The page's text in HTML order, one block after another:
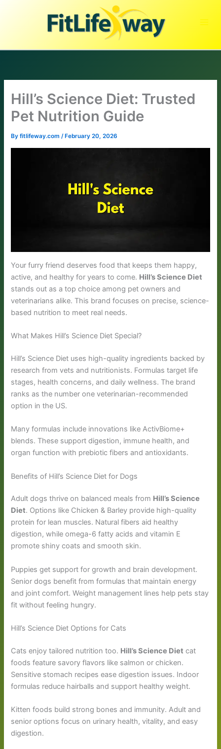
Hill’s Science Diet: Trusted
Pet Nutrition Guide
Byfitlifeway.com/ February 20, 2026
Your furry friend deserves food that keeps them happy,
active, and healthy for years to come. Hill’s Science Diet
stands out as a top choice among pet owners and
veterinarians alike. This brand focuses on precise, science-
based nutrition to meet real needs.
What Makes Hill’s Science Diet Special?
Hill’s Science Diet uses high-quality ingredients backed by
research from vets and nutritionists. Formulas target life
stages, health concerns, and daily wellness. The brand
ranks as the number one veterinarian-recommended
option in the US.
Many formulas include innovations like ActivBiome+
blends. These support digestion, immune health, and
organ function with prebiotic fibers and antioxidants.
Benefits of Hill’s Science Diet for Dogs
Adult dogs thrive on balanced meals from Hill’s Science
Diet. Options like Chicken & Barley provide high-quality
protein for lean muscles. Natural fibers aid healthy
digestion, while omega-6 fatty acids and vitamin E
promote shiny coats and smooth skin.
Puppies get support for growth and brain development.
Senior dogs benefit from formulas that maintain energy
and joint comfort. Weight management lines help pets stay
fit without feeling hungry.
Hill’s Science Diet Options for Cats
Cats enjoy tailored nutrition too. Hill’s Science Diet cat
foods feature savory flavors like salmon or chicken.
Sensitive stomach recipes ease digestion issues. Indoor
formulas reduce hairballs and support healthy weight.
Kitten foods build strong bones and immunity. Adult and
senior options focus on urinary health, vitality, and easy
digestion.